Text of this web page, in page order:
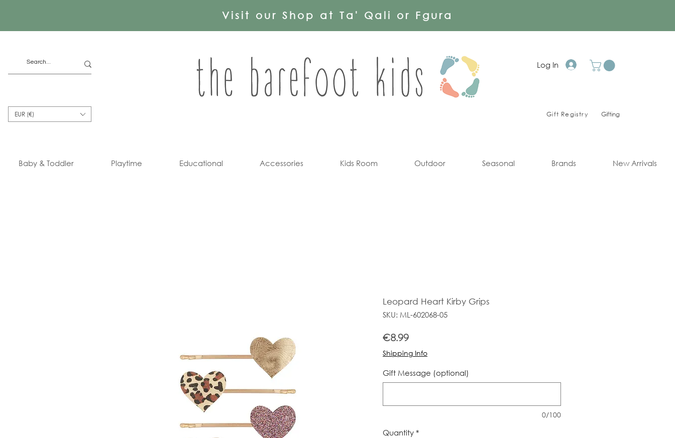
Visit our Shop at Ta' Qali or Fgura
Log In
EUR (€) Gift Registry Gifting
Baby & Toddler Playtime Educational Accessories Kids Room Outdoor Seasonal Brands New Arrivals
Leopard Heart Kirby Grips
SKU: ML-602068-05
€8.99Price
Shipping Info
Gift Message (optional)
0/100
Quantity *